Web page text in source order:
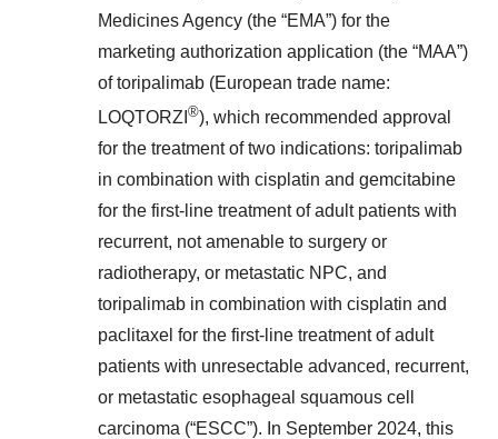
Medicines Agency (the “EMA”) for the
marketing authorization application (the “MAA”)
of toripalimab (European trade name:
LOQTORZI ®), which recommended approval
for the treatment of two indications: toripalimab
in combination with cisplatin and gemcitabine
for the first-line treatment of adult patients with
recurrent, not amenable to surgery or
radiotherapy, or metastatic NPC, and
toripalimab in combination with cisplatin and
paclitaxel for the first-line treatment of adult
patients with unresectable advanced, recurrent,
or metastatic esophageal squamous cell
carcinoma (“ESCC”). In September 2024, this